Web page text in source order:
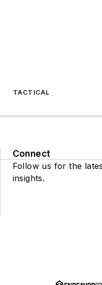
TACTICAL
Connect
Follow us for the
insights.